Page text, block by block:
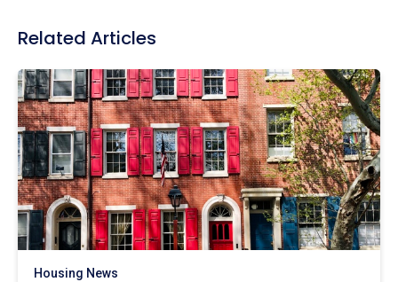
Related Articles
Housing News